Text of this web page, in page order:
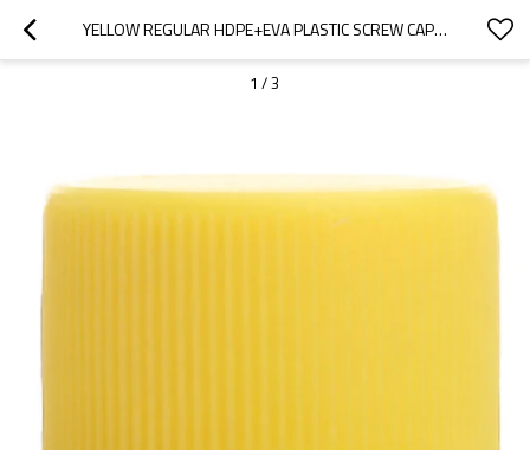
YELLOW REGULAR HDPE+EVA PLASTIC SCREW CAPS WITH 20/410 NECK FINISH
1 /3